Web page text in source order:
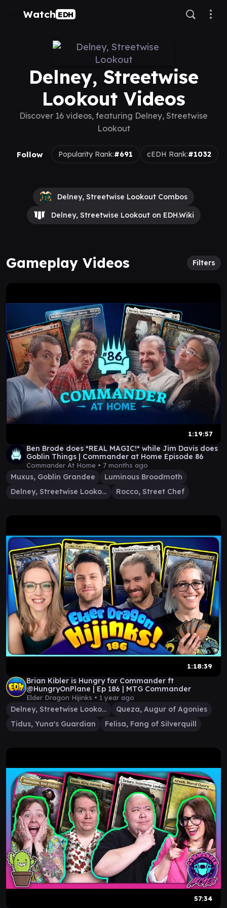
Watch EDH
Delney, Streetwise
Lookout Videos
Discover 16 videos, featuring Delney, Streetwise
Lookout
Follow Popularity Rank:#691 cEDH Rank:#1032
Delney, Streetwise Lookout Combos
Delney, Streetwise Lookout on EDH.Wiki
Gameplay Videos Filters
1:19:57
Ben Brode does *REAL MAGIC!* while Jim Davis does
Goblin Things | Commander at Home Episode 86
Commander At Home • 7 months ago
Muxus, Goblin Grandee
Luminous Broodmoth
Delney, Streetwise Lookout
Rocco, Street Chef
1:18:39
Brian Kibler is Hungry for Commander ft
@HungryOnPlane | Ep 186 | MTG Commander
Elder Dragon Hijinks • 1 year ago
Delney, Streetwise Lookout
Queza, Augur of Agonies
Tidus, Yuna's Guardian
Felisa, Fang of Silverquill
57:34